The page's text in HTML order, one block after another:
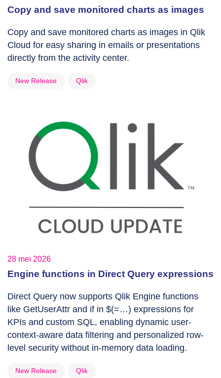
Copy and save monitored charts as images
Copy and save monitored charts as images in Qlik
Cloud for easy sharing in emails or presentations
directly from the activity center.
New Release Qlik
28 mei 2026
Engine functions in Direct Query expressions
Direct Query now supports Qlik Engine functions
like GetUserAttr and if in $(=…) expressions for
KPIs and custom SQL, enabling dynamic user-
context-aware data filtering and personalized row-
level security without in-memory data loading.
New Release Qlik